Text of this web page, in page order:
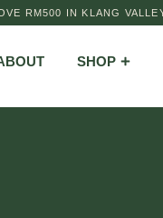
RM500 IN KLANG VALLEY
SHOP